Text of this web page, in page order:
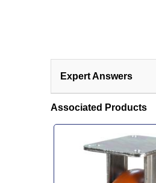
Expert Answers
Associated Products